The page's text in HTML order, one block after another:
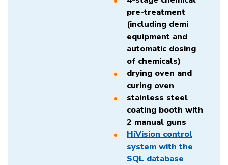
pre-treatment
(including demi
equipment and
automatic dosing
of chemicals)
drying oven and
curing oven
stainless steel
coating booth with
2 manual guns
HiVision control
system with the
SQL database